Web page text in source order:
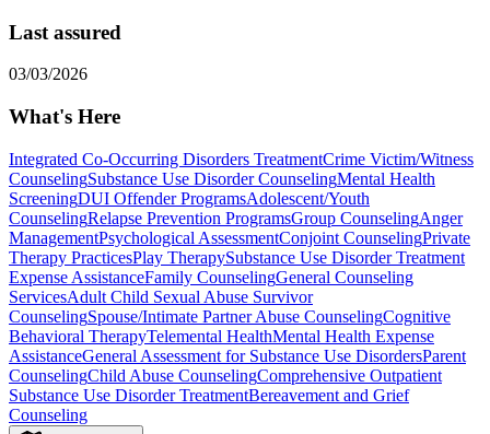
Last assured
03/03/2026
What's Here
Integrated Co-Occurring Disorders TreatmentCrime Victim/Witness
CounselingSubstance Use Disorder CounselingMental Health
ScreeningDUI Offender ProgramsAdolescent/Youth
CounselingRelapse Prevention ProgramsGroup CounselingAnger
ManagementPsychological AssessmentConjoint CounselingPrivate
Therapy PracticesPlay TherapySubstance Use Disorder Treatment
Expense AssistanceFamily CounselingGeneral Counseling
ServicesAdult Child Sexual Abuse Survivor
CounselingSpouse/Intimate Partner Abuse CounselingCognitive
Behavioral TherapyTelemental HealthMental Health Expense
AssistanceGeneral Assessment for Substance Use DisordersParent
CounselingChild Abuse CounselingComprehensive Outpatient
Substance Use Disorder TreatmentBereavement and Grief
Counseling